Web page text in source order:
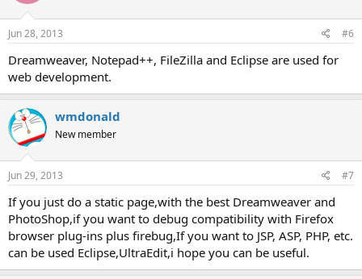
Jun 28, 2013 #6
Dreamweaver, Notepad++, FileZilla and Eclipse are used for
web development.
wmdonald
New member
Jun 29, 2013 #7
If you just do a static page,with the best Dreamweaver and
PhotoShop,if you want to debug compatibility with Firefox
browser plug-ins plus firebug,If you want to JSP, ASP, PHP, etc.
can be used Eclipse,UltraEdit,i hope you can be useful.